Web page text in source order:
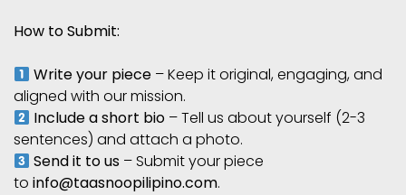
How to Submit:
Write your piece – Keep it original, engaging, and
aligned with our mission.
Include a short bio – Tell us about yourself (2-3
sentences) and attach a photo.
Send it to us – Submit your piece
to info@taasnoopilipino.com.